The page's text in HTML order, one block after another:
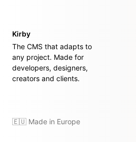
Kirby
The CMS that adapts to
any project. Made for
developers, designers,
creators and clients.
🇪🇺 Made in Europe